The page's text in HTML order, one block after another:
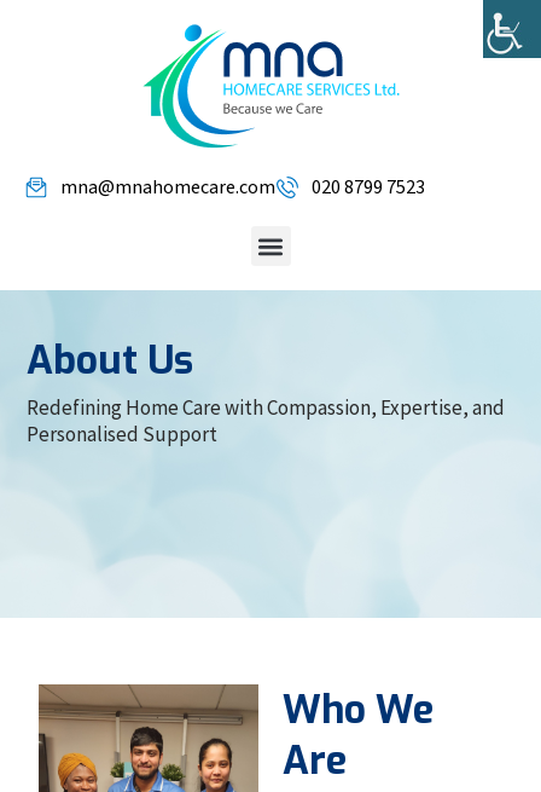
mna@mnahomecare.com 020 8799 7523
About Us
Redefining Home Care with Compassion, Expertise, and
Personalised Support
Who We
Are